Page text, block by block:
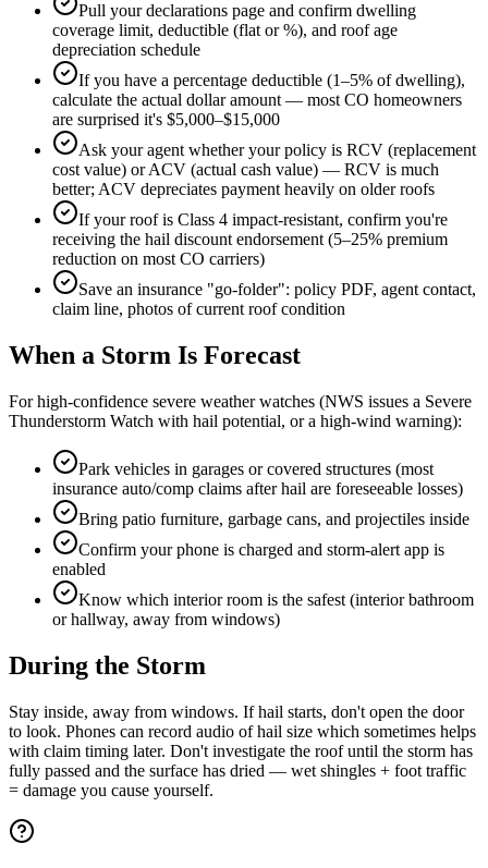
Pull your declarations page and confirm dwelling
coverage limit, deductible (flat or %), and roof age
depreciation schedule
If you have a percentage deductible (1–5% of dwelling),
calculate the actual dollar amount — most CO homeowners
are surprised it's $5,000–$15,000
Ask your agent whether your policy is RCV (replacement
cost value) or ACV (actual cash value) — RCV is much
better; ACV depreciates payment heavily on older roofs
If your roof is Class 4 impact-resistant, confirm you're
receiving the hail discount endorsement (5–25% premium
reduction on most CO carriers)
Save an insurance "go-folder": policy PDF, agent contact,
claim line, photos of current roof condition
When a Storm Is Forecast
For high-confidence severe weather watches (NWS issues a Severe
Thunderstorm Watch with hail potential, or a high-wind warning):
Park vehicles in garages or covered structures (most
insurance auto/comp claims after hail are foreseeable losses)
Bring patio furniture, garbage cans, and projectiles inside
Confirm your phone is charged and storm-alert app is
enabled
Know which interior room is the safest (interior bathroom
or hallway, away from windows)
During the Storm
Stay inside, away from windows. If hail starts, don't open the door
to look. Phones can record audio of hail size which sometimes helps
with claim timing later. Don't investigate the roof until the storm has
fully passed and the surface has dried — wet shingles + foot traffic
= damage you cause yourself.